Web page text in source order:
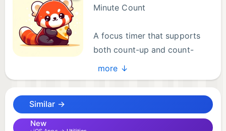
Minute Count
A focus timer that supports
both count-up and count-
down modes. Whether you're
studying, exercising, or coding, let the little panda
Core Features
more ↓
Similar →
New